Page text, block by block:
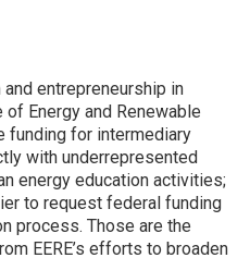
entrepreneurship in
Energy and Renewable
funding for intermediary
with underrepresented
energy education activities;
to request federal funding
process. Those are the
EERE’s efforts to broaden